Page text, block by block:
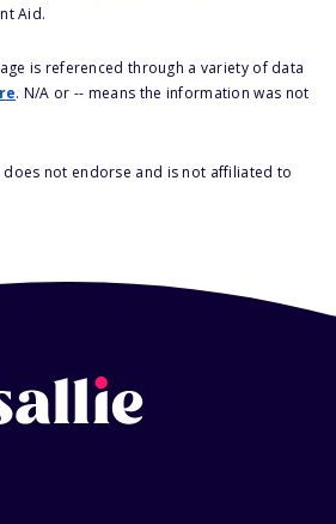
Aid.
is referenced through a variety of data
. N/A or -- means the information was not
not endorse and is not affiliated to